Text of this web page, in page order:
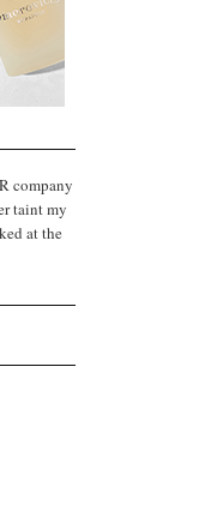
company
taint my
at the